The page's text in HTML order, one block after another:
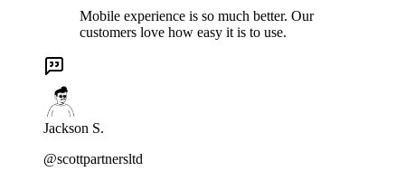
Mobile experience is so much better. Our
customers love how easy it is to use.
Jackson S.
@scottpartnersltd